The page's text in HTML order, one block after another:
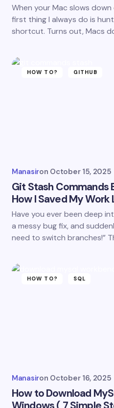
When your Mac slows
first thing I always do is
shortcut. Turns out, Macs
HOW TO? GITHUB
Manasiron October 15, 2025
Git Stash Commands
How I Saved My Work
Have you ever been deep
a messy bug fix, and
need to switch branches!”
HOW TO? SQL
Manasiron October 16, 2025
How to Download